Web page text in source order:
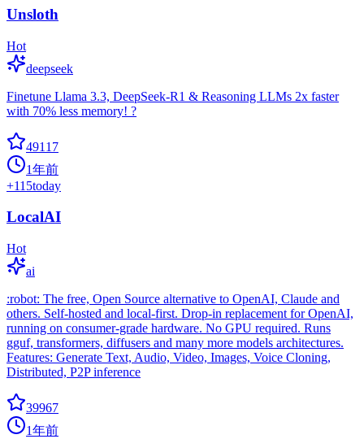
Unsloth
Hot
deepseek
Finetune Llama 3.3, DeepSeek-R1 & Reasoning LLMs 2x faster
with 70% less memory! ?
49117
1年前
+115today
LocalAI
Hot
ai
:robot: The free, Open Source alternative to OpenAI, Claude and
others. Self-hosted and local-first. Drop-in replacement for OpenAI,
running on consumer-grade hardware. No GPU required. Runs
gguf, transformers, diffusers and many more models architectures.
Features: Generate Text, Audio, Video, Images, Voice Cloning,
Distributed, P2P inference
39967
1年前